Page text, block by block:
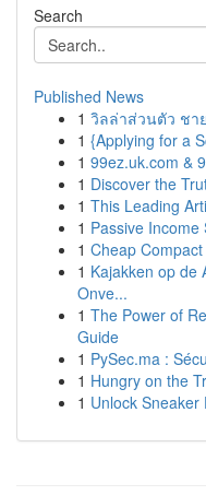
Search
Published News
1 วิลล่าส่วนตัว ชา
1 {Applying for a
1 99ez.uk.com &
1 Discover the
1 This Leading
1 Passive Income
1 Cheap
1 Kajakken op de
Onve...
1 The Power of
Guide
1 PySec.ma :
1 Hungry on the
1 Unlock Sneaker